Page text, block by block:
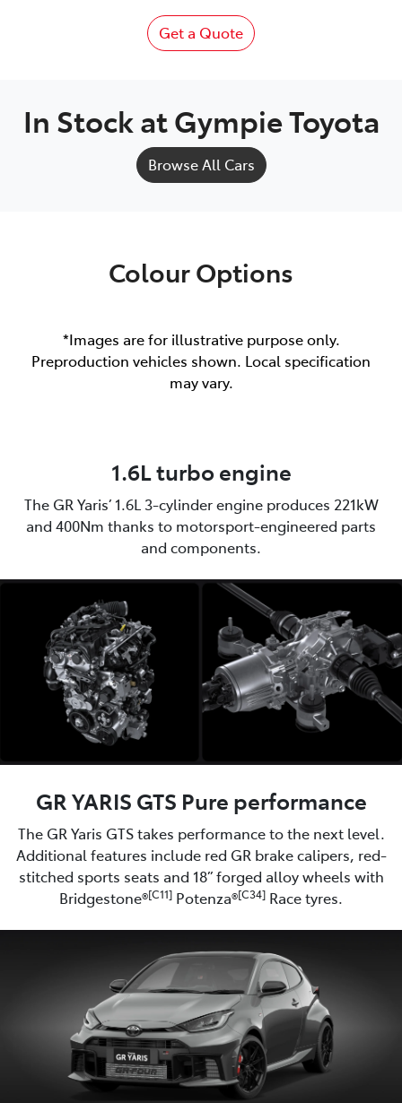
Get a Quote
In Stock atGympie Toyota
Browse All Cars
Colour Options
*Images are for illustrative purpose only.
Preproduction vehicles shown. Local specification
may vary.
1.6L turbo engine
The GR Yaris’ 1.6L 3-cylinder engine produces 221kW
and 400Nm thanks to motorsport-engineered parts
and components.
GR YARIS GTS Pure performance
The GR Yaris GTS takes performance to the next level.
Additional features include red GR brake calipers, red-
stitched sports seats and 18” forged alloy wheels with
Bridgestone®[C11] Potenza®[C34] Race tyres.